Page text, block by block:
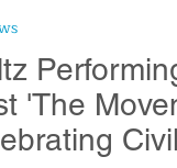
Affairs
'The